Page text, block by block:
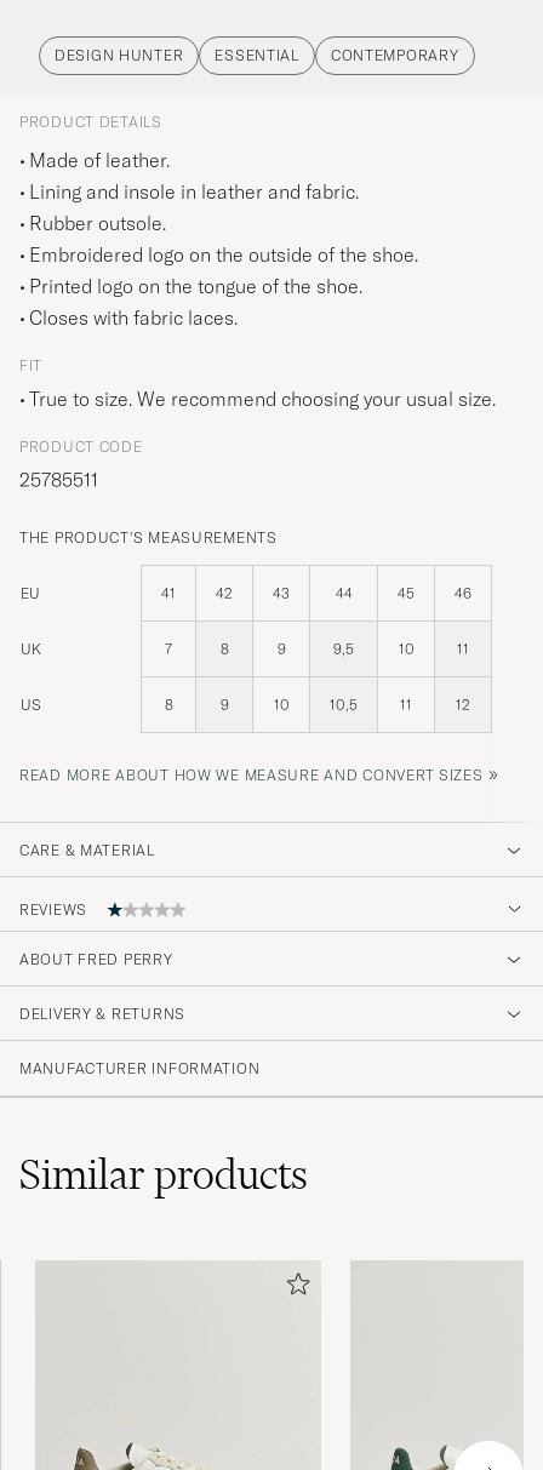
DESIGN HUNTER ESSENTIAL CONTEMPORARY
PRODUCT DETAILS
Made of leather.
Lining and insole in leather and fabric.
Rubber outsole.
Embroidered logo on the outside of the shoe.
Printed logo on the tongue of the shoe.
Closes with fabric laces.
FIT
True to size. We recommend choosing your usual size.
PRODUCT CODE
25785511
THE PRODUCT'S MEASUREMENTS
EU 41 42 43 44 45 46
UK 7 8 9 9,5 10 11
US 8 9 10 10,5 11 12
READ MORE ABOUT HOW WE MEASURE AND CONVERT SIZES »
CARE & MATERIAL
REVIEWS
1
ABOUT FRED PERRY
DELIVERY & RETURNS
MANUFACTURER INFORMATION
Similarproducts